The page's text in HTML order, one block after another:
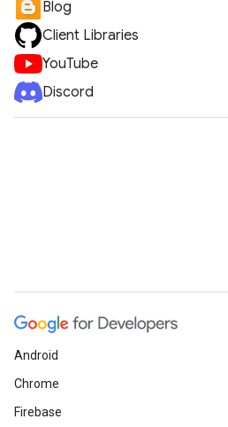
Blog
Client Libraries
YouTube
Discord
Android
Chrome
Firebase